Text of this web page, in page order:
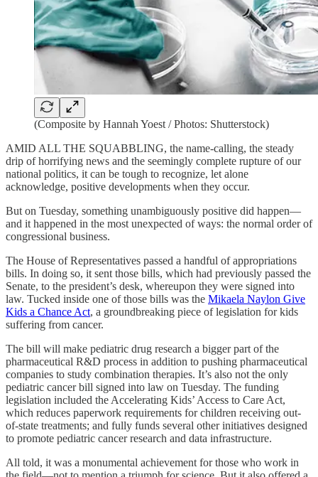
(Composite by Hannah Yoest / Photos: Shutterstock)
AMID ALL THE SQUABBLING, the name-calling, the steady
drip of horrifying news and the seemingly complete rupture of our
national politics, it can be tough to recognize, let alone
acknowledge, positive developments when they occur.
But on Tuesday, something unambiguously positive did happen—
and it happened in the most unexpected of ways: the normal order of
congressional business.
The House of Representatives passed a handful of appropriations
bills. In doing so, it sent those bills, which had previously passed the
Senate, to the president’s desk, whereupon they were signed into
law. Tucked inside one of those bills was the Mikaela Naylon Give
Kids a Chance Act, a groundbreaking piece of legislation for kids
suffering from cancer.
The bill will make pediatric drug research a bigger part of the
pharmaceutical R&D process in addition to pushing pharmaceutical
companies to study combination therapies. It’s also not the only
pediatric cancer bill signed into law on Tuesday. The funding
legislation included the Accelerating Kids’ Access to Care Act,
which reduces paperwork requirements for children receiving out-
of-state treatments; and fully funds several other initiatives designed
to promote pediatric cancer research and data infrastructure.
All told, it was a monumental achievement for those who work in